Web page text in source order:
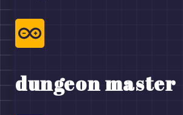
dungeon master